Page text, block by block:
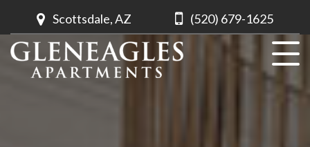
Scottsdale, AZ (520) 679-1625